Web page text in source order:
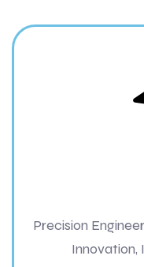
Precision
Innovation,